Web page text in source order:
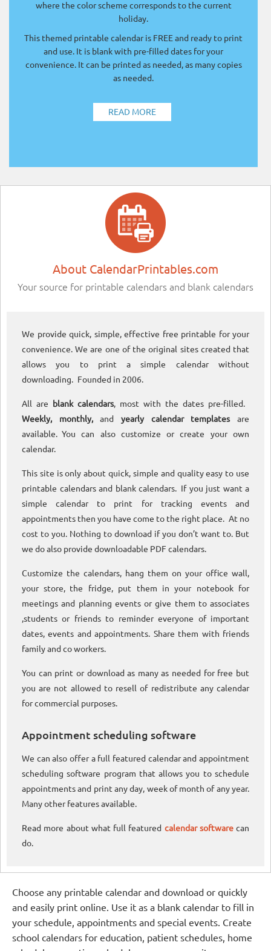
where the color scheme corresponds to the current
holiday.
This themed printable calendar is FREE and ready to print
and use. It is blank with pre-filled dates for your
convenience. It can be printed as needed, as many copies
as needed.
READ MORE
About CalendarPrintables.com
Your source for printable calendars and blank calendars
We provide quick, simple, effective free printable for your
convenience. We are one of the original sites created that
allows you to print a simple calendar without
downloading. Founded in 2006.
All are blank calendars, most with the dates pre-filled.
Weekly, monthly,andyearly calendar templatesare
available. You can also customize or create your own
calendar.
This site is only about quick, simple and quality easy to use
printable calendars and blank calendars. If you just want a
simple calendar to print for tracking events and
appointments then you have come to the right place. At no
cost to you. Nothing to download if you don’t want to. But
we do also provide downloadable PDF calendars.
Customize the calendars, hang them on your office wall,
your store, the fridge, put them in your notebook for
meetings and planning events or give them to associates
,students or friends to reminder everyone of important
dates, events and appointments. Share them with friends
family and co workers.
You can print or download as many as needed for free but
you are not allowed to resell of redistribute any calendar
for commercial purposes.
Appointment scheduling software
We can also offer a full featured calendar and appointment
scheduling software program that allows you to schedule
appointments and print any day, week of month of any year.
Many other features available.
Read more about what full featured calendar softwarecan
do.
Choose any printable calendar and download or quickly
and easily print online. Use it as a blank calendar to fill in
your schedule, appointments and special events. Create
school calendars for education, patient schedules, home